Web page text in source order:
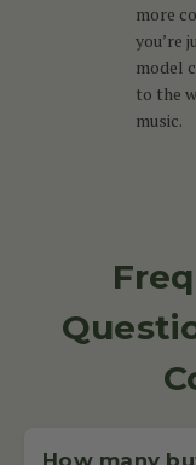
more
you’re
model
to the
music.
How many